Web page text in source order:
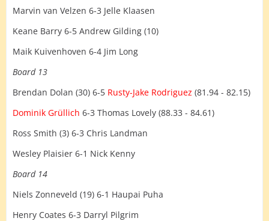
Marvin van Velzen 6-3 Jelle Klaasen
Keane Barry 6-5 Andrew Gilding (10)
Maik Kuivenhoven 6-4 Jim Long
Board 13
Brendan Dolan (30) 6-5 Rusty-Jake Rodriguez (81.94 - 82.15)
Dominik Grüllich 6-3 Thomas Lovely (88.33 - 84.61)
Ross Smith (3) 6-3 Chris Landman
Wesley Plaisier 6-1 Nick Kenny
Board 14
Niels Zonneveld (19) 6-1 Haupai Puha
Henry Coates 6-3 Darryl Pilgrim